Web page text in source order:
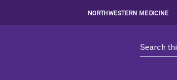
NORTHWESTERN MEDICINE